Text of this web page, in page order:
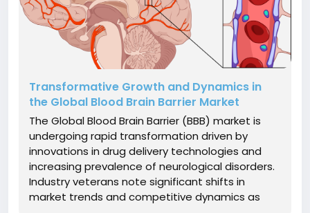
Transformative Growth and Dynamics in
the Global Blood Brain Barrier Market
The Global Blood Brain Barrier (BBB) market is
undergoing rapid transformation driven by
innovations in drug delivery technologies and
increasing prevalence of neurological disorders.
Industry veterans note significant shifts in
market trends and competitive dynamics as